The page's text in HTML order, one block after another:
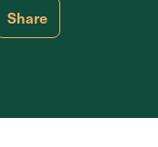
Share